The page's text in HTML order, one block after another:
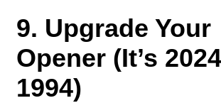
9. Upgrade Your
Opener (It’s
1994)